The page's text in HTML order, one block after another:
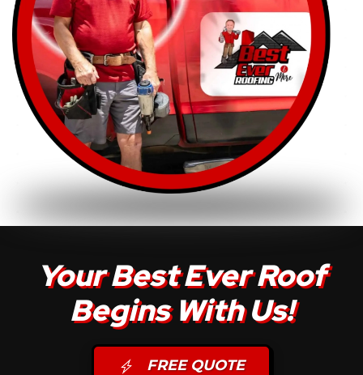
Your Best Ever Roof
Begins With Us!
FREE QUOTE